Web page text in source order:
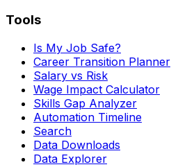
Tools
Is My Job Safe?
Career Transition Planner
Salary vs Risk
Wage Impact Calculator
Skills Gap Analyzer
Automation Timeline
Search
Data Downloads
Data Explorer